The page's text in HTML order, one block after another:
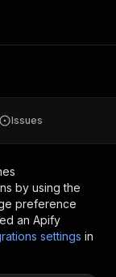
Issues
by using the
preference
an Apify
settings in